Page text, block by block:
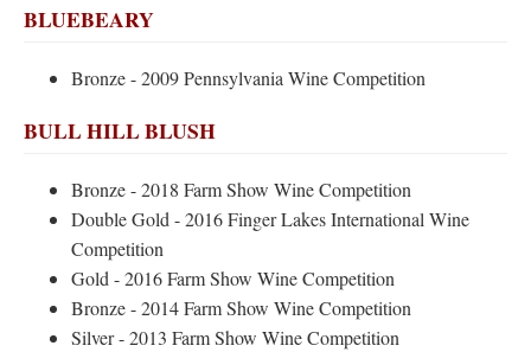
BLUEBEARY
Bronze - 2009 Pennsylvania Wine Competition
BULL HILL BLUSH
Bronze - 2018 Farm Show Wine Competition
Double Gold - 2016 Finger Lakes International Wine
Competition
Gold - 2016 Farm Show Wine Competition
Bronze - 2014 Farm Show Wine Competition
Silver - 2013 Farm Show Wine Competition